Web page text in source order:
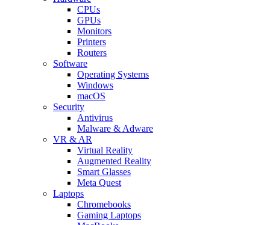
CPUs
GPUs
Monitors
Printers
Routers
Software
Operating Systems
Windows
macOS
Security
Antivirus
Malware & Adware
VR & AR
Virtual Reality
Augmented Reality
Smart Glasses
Meta Quest
Laptops
Chromebooks
Gaming Laptops